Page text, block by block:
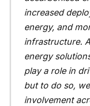
increased
energy, and
infrastructure.
energy
play a role in
but to do so,
involvement